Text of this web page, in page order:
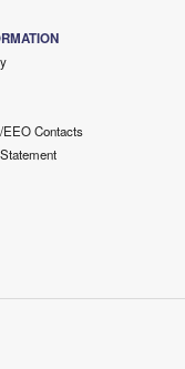
Contacts